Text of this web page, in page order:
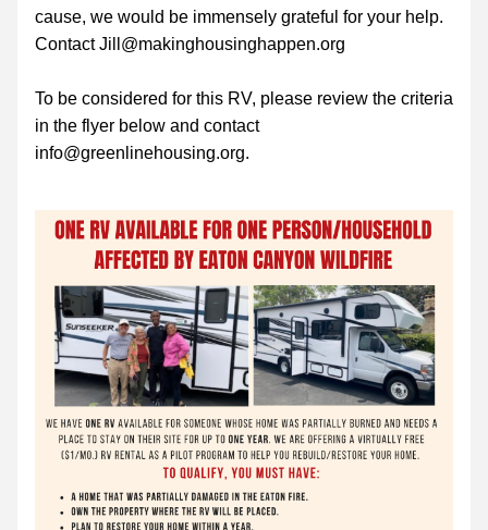
cause, we would be immensely grateful for your help.
Contact Jill@makinghousinghappen.org
To be considered for this RV, please review the criteria
in the flyer below and contact
info@greenlinehousing.org.